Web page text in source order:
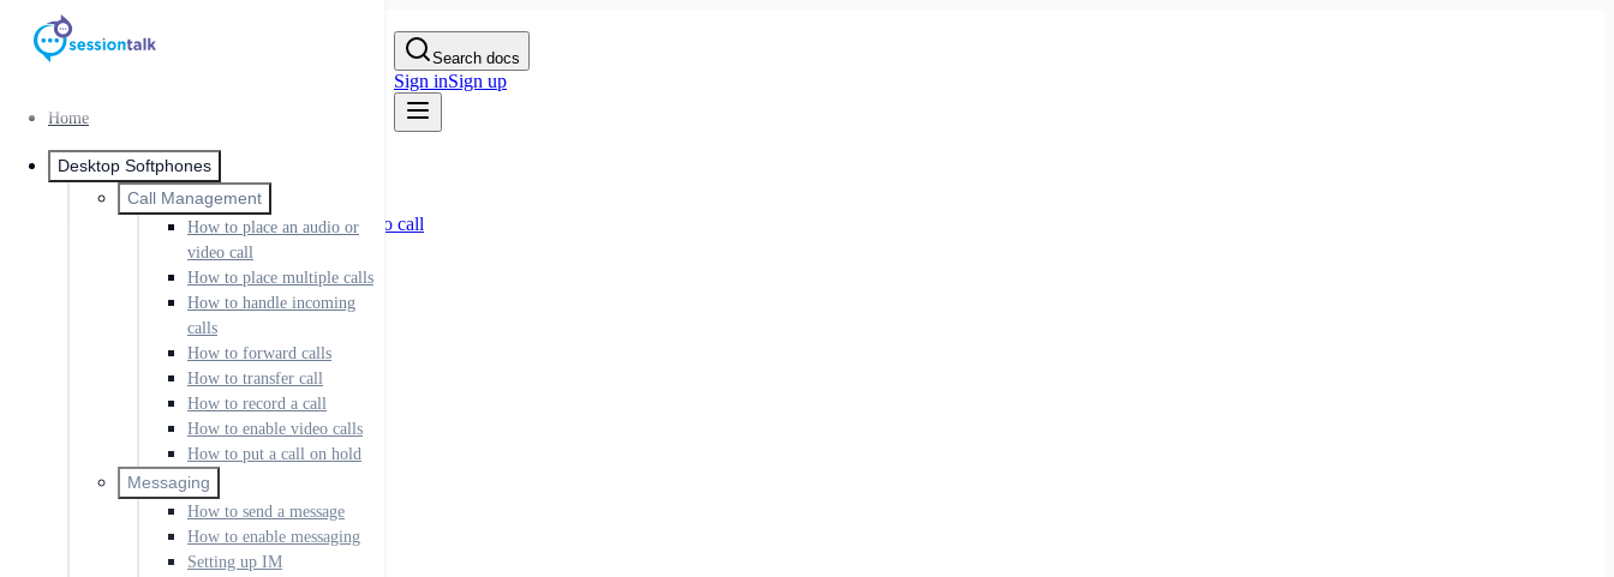
Skip to Content
Search docs
Sign inSign up
Desktop Softphones
Call Management
How to place an audio or video call
How to place multiple calls
How to handle incoming calls
How to forward calls
How to transfer call
How to record a call
How to enable video calls
How to put a call on hold
Messaging
How to send a message
How to enable messaging
Setting up IM
Sending IM messages
IM rooms
IM buddies and presence
IM notifications
Home
Desktop Softphones
Call Management
How to place an audio or
video call
How to place multiple calls
How to handle incoming
calls
How to forward calls
How to transfer call
How to record a call
How to enable video calls
How to put a call on hold
Messaging
How to send a message
How to enable messaging
Setting up IM